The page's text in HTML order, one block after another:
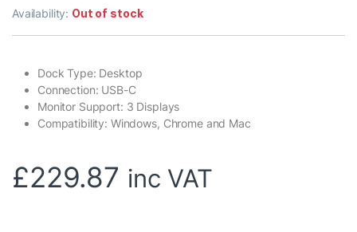
Availability: Out of stock
Dock Type: Desktop
Connection: USB-C
Monitor Support: 3 Displays
Compatibility: Windows, Chrome and Mac
£229.87 inc VAT